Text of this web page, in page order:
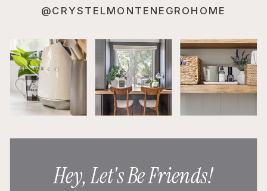
Hey, Let's Be Friends!
@CRYSTELMONTENEGROHOME